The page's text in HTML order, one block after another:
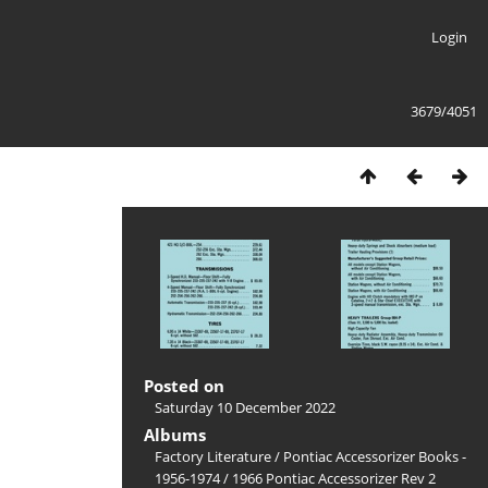
Login
3679/4051
Posted on
Saturday 10 December 2022
Albums
Factory Literature/ Pontiac Accessorizer Books -
1956-1974/ 1966 Pontiac Accessorizer Rev 2